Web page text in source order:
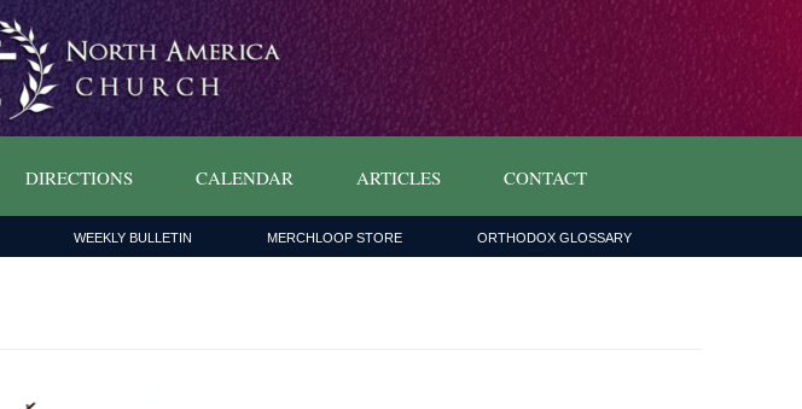
DIRECTIONS CALENDAR ARTICLES CONTACT
WEEKLY BULLETIN MERCHLOOP STORE ORTHODOX GLOSSARY